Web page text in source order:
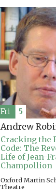
Andrew
Cracking the
Code: The
Life of Jean-
Champollion
Oxford Martin
Theatre
Fri 5